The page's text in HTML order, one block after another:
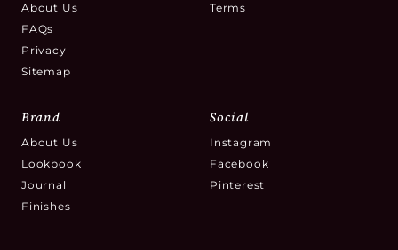
About Us
FAQs
Privacy
Sitemap
Terms
Brand
About Us
Lookbook
Journal
Finishes
Social
Instagram
Facebook
Pinterest